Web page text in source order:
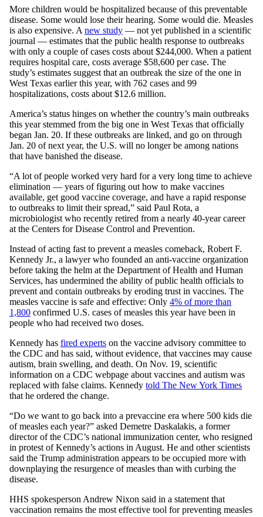
More children would be hospitalized because of this preventable
disease. Some would lose their hearing. Some would die. Measles
is also expensive. A new study — not yet published in a scientific
journal — estimates that the public health response to outbreaks
with only a couple of cases costs about $244,000. When a patient
requires hospital care, costs average $58,600 per case. The
study’s estimates suggest that an outbreak the size of the one in
West Texas earlier this year, with 762 cases and 99
hospitalizations, costs about $12.6 million.
America’s status hinges on whether the country’s main outbreaks
this year stemmed from the big one in West Texas that officially
began Jan. 20. If these outbreaks are linked, and go on through
Jan. 20 of next year, the U.S. will no longer be among nations
that have banished the disease.
“A lot of people worked very hard for a very long time to achieve
elimination — years of figuring out how to make vaccines
available, get good vaccine coverage, and have a rapid response
to outbreaks to limit their spread,” said Paul Rota, a
microbiologist who recently retired from a nearly 40-year career
at the Centers for Disease Control and Prevention.
Instead of acting fast to prevent a measles comeback, Robert F.
Kennedy Jr., a lawyer who founded an anti-vaccine organization
before taking the helm at the Department of Health and Human
Services, has undermined the ability of public health officials to
prevent and contain outbreaks by eroding trust in vaccines. The
measles vaccine is safe and effective: Only 4% of more than
1,800 confirmed U.S. cases of measles this year have been in
people who had received two doses.
Kennedy has fired experts on the vaccine advisory committee to
the CDC and has said, without evidence, that vaccines may cause
autism, brain swelling, and death. On Nov. 19, scientific
information on a CDC webpage about vaccines and autism was
replaced with false claims. Kennedy told The New York Times
that he ordered the change.
“Do we want to go back into a prevaccine era where 500 kids die
of measles each year?” asked Demetre Daskalakis, a former
director of the CDC’s national immunization center, who resigned
in protest of Kennedy’s actions in August. He and other scientists
said the Trump administration appears to be occupied more with
downplaying the resurgence of measles than with curbing the
disease.
HHS spokesperson Andrew Nixon said in a statement that
vaccination remains the most effective tool for preventing measles